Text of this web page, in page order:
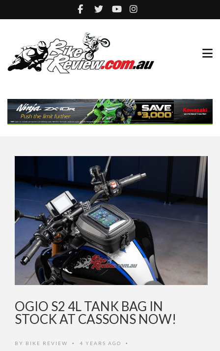
OGIO S2 4L TANK BAG IN
STOCK AT CASSONS NOW!
BY BIKE REVIEW • 4 YEARS AGO •